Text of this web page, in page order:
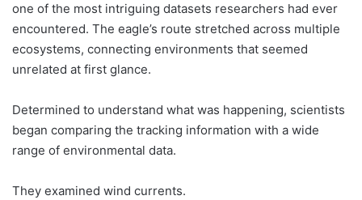
one of the most intriguing datasets researchers had ever
encountered. The eagle’s route stretched across multiple
ecosystems, connecting environments that seemed
unrelated at first glance.
Determined to understand what was happening, scientists
began comparing the tracking information with a wide
range of environmental data.
They examined wind currents.